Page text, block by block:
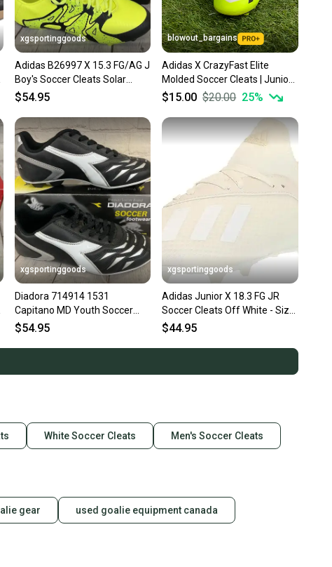
xgsportinggoods
Adidas B26997 X 15.3 FG/AG J
Boy's Soccer Cleats Solar
Yellow Core Black US 2.5
$54.95
blowout_bargains
Adidas X CrazyFast Elite
Molded Soccer Cleats | Junior
3.0
$15.00 $20.00 25%
xgsportinggoods
Diadora 714914 1531
Capitano MD Youth Soccer
Cleats Black Silver White US
$54.95
xgsportinggoods
Adidas Junior X 18.3 FG JR
Soccer Cleats Off White - Size
2.5 - MSRP $60
$44.95
White Soccer Cleats Men's Soccer Cleats
gear used goalie equipment canada